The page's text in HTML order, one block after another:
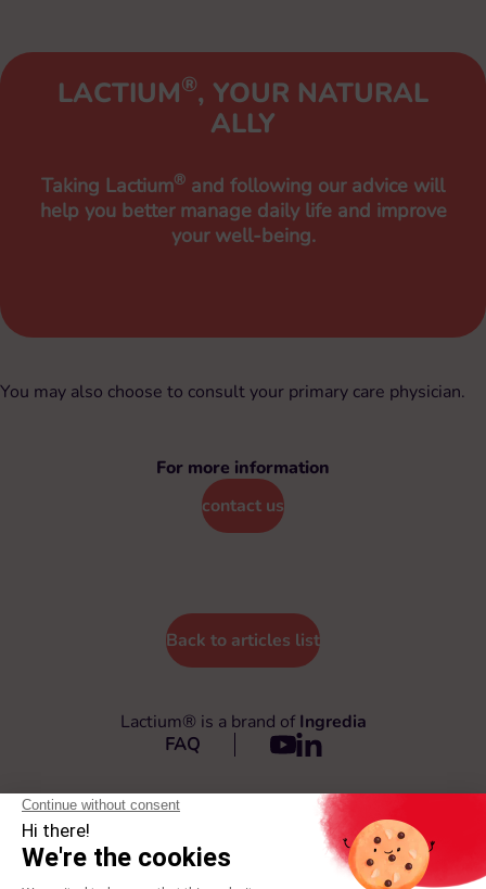
LACTIUM®, YOUR NATURAL
ALLY
Taking Lactium® and following our advice will
help you better manage daily life and improve
your well-being.
You may also choose to consult your primary care physician.
For more information
contact us
Back to articles list
Lactium® is a brand of Ingredia
FAQ
© 2026 Lactium®
All rights reserved
General Terms and Conditions
Privacy policy